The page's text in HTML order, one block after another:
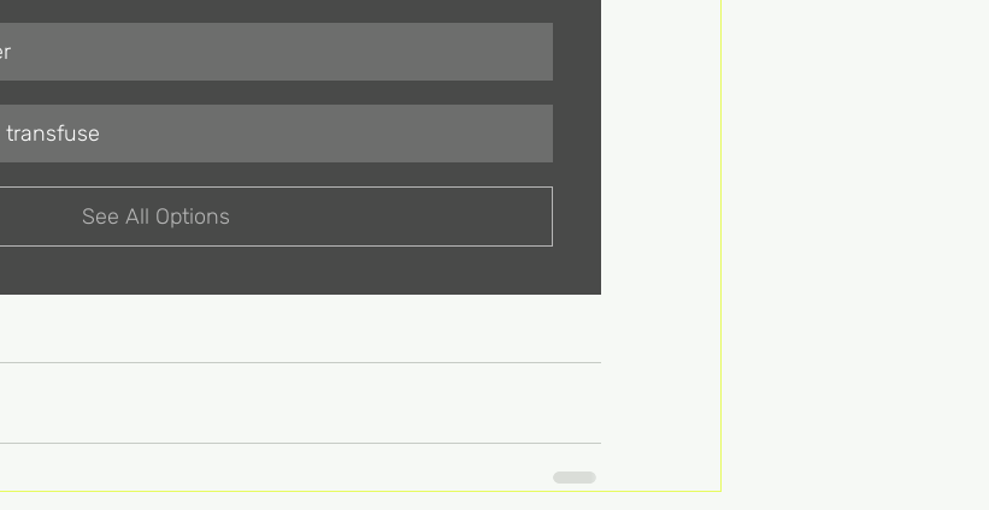
transfuse
See All Options